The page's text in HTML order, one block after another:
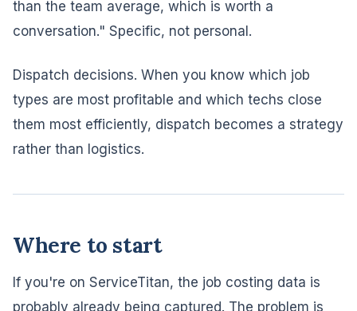
than the team average, which is worth a
conversation." Specific, not personal.
Dispatch decisions. When you know which job
types are most profitable and which techs close
them most efficiently, dispatch becomes a strategy
rather than logistics.
Where to start
If you're on ServiceTitan, the job costing data is
probably already being captured. The problem is